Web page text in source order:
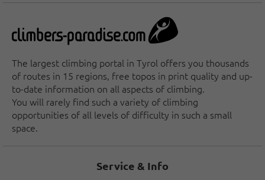
The largest climbing portal in Tyrol offers you thousands
of routes in 15 regions, free topos in print quality and up-
to-date information on all aspects of climbing.
You will rarely find such a variety of climbing
opportunities of all levels of difficulty in such a small
space.
Service & Info